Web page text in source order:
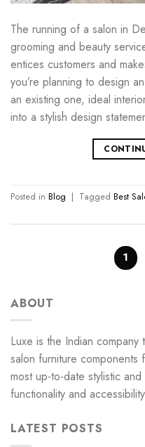
The running of a salon in
grooming and beauty
entices customers and
you’re planning to design
an existing one, ideal
into a stylish design
Posted in Blog | Tagged Best
1
ABOUT
Luxe is the Indian company
salon furniture
most up-to-date stylistic
functionality and
LATEST POSTS